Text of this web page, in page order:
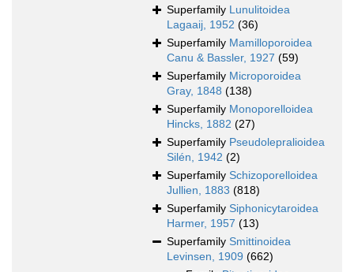
Superfamily Lunulitoidea
Lagaaij, 1952 (36)
Superfamily Mamilloporoidea
Canu & Bassler, 1927 (59)
Superfamily Microporoidea
Gray, 1848 (138)
Superfamily Monoporelloidea
Hincks, 1882 (27)
Superfamily Pseudolepralioidea
Silén, 1942 (2)
Superfamily Schizoporelloidea
Jullien, 1883 (818)
Superfamily Siphonicytaroidea
Harmer, 1957 (13)
Superfamily Smittinoidea
Levinsen, 1909 (662)